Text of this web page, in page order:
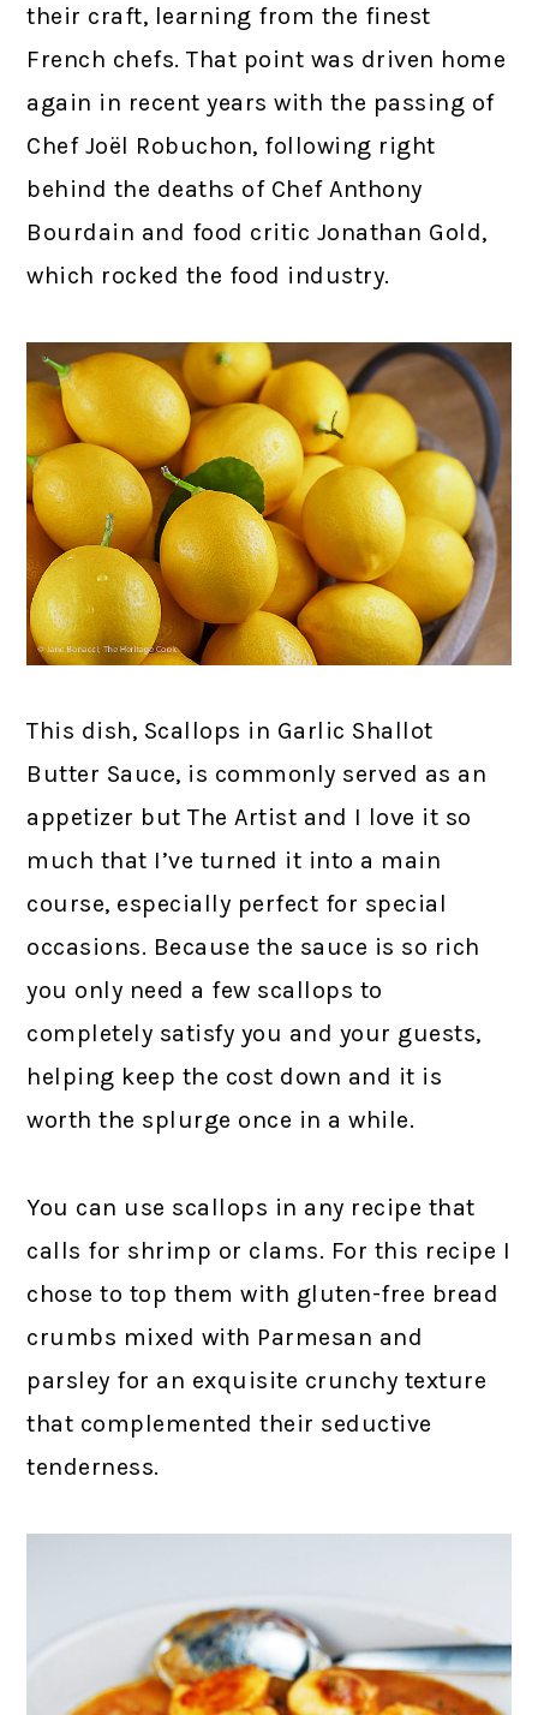
their craft, learning from the finest
French chefs. That point was driven home
again in recent years with the passing of
Chef Joël Robuchon, following right
behind the deaths of Chef Anthony
Bourdain and food critic Jonathan Gold,
which rocked the food industry.
This dish, Scallops in Garlic Shallot
Butter Sauce, is commonly served as an
appetizer but The Artist and I love it so
much that I’ve turned it into a main
course, especially perfect for special
occasions. Because the sauce is so rich
you only need a few scallops to
completely satisfy you and your guests,
helping keep the cost down and it is
worth the splurge once in a while.
You can use scallops in any recipe that
calls for shrimp or clams. For this recipe I
chose to top them with gluten-free bread
crumbs mixed with Parmesan and
parsley for an exquisite crunchy texture
that complemented their seductive
tenderness.